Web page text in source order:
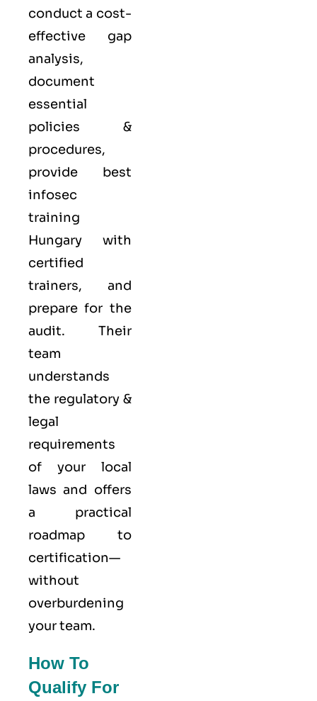
conduct a cost-
effective gap
analysis,
document
essential
policies &
procedures,
provide best
infosec
training
Hungary with
certified
trainers, and
prepare for the
audit. Their
team
understands
the regulatory &
legal
requirements
of your local
laws and offers
a practical
roadmap to
certification—
without
overburdening
your team.
How To
Qualify For